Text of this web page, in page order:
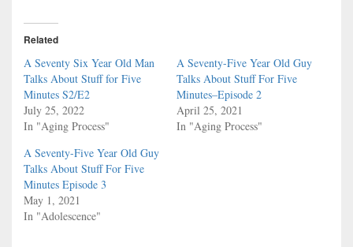
Related
A Seventy Six Year Old Man
Talks About Stuff for Five
Minutes S2/E2
July 25, 2022
In "Aging Process"
A Seventy-Five Year Old Guy
Talks About Stuff For Five
Minutes–Episode 2
April 25, 2021
In "Aging Process"
A Seventy-Five Year Old Guy
Talks About Stuff For Five
Minutes Episode 3
May 1, 2021
In "Adolescence"